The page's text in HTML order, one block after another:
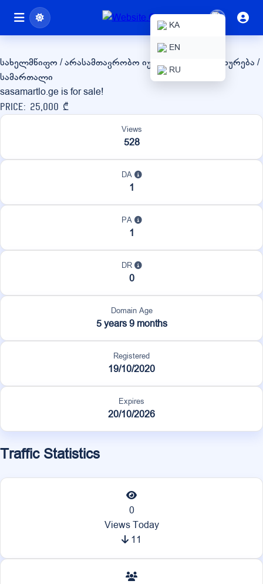
KA
EN
RU
sasamartlo.ge
სახელმწიფო / არასამთავრობო იურიდიული მომსახურება /
სამართალი
sasamartlo.ge is for sale!
Price: 25,000 ₾
Views
528
DA
1
PA
1
DR
0
Domain Age
5 years 9 months
Registered
19/10/2020
Expires
20/10/2026
Traffic Statistics
0
Views Today
11